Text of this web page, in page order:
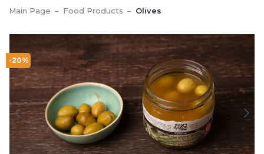
Main Page – Food Products – Olives
-20%